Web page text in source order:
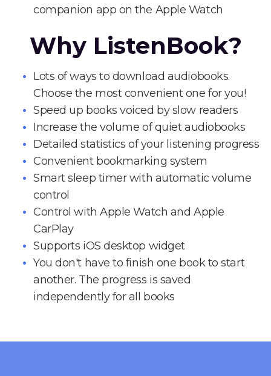
companion app on the Apple Watch
Why ListenBook?
Lots of ways to download audiobooks.
Choose the most convenient one for you!
Speed up books voiced by slow readers
Increase the volume of quiet audiobooks
Detailed statistics of your listening progress
Convenient bookmarking system
Smart sleep timer with automatic volume
control
Control with Apple Watch and Apple
CarPlay
Supports iOS desktop widget
You don't have to finish one book to start
another. The progress is saved
independently for all books